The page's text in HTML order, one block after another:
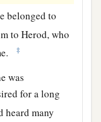
belonged to
to Herod, who
‡
was
for a long
heard many